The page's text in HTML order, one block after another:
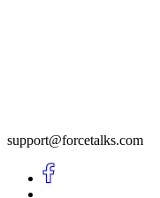
support@forcetalks.com